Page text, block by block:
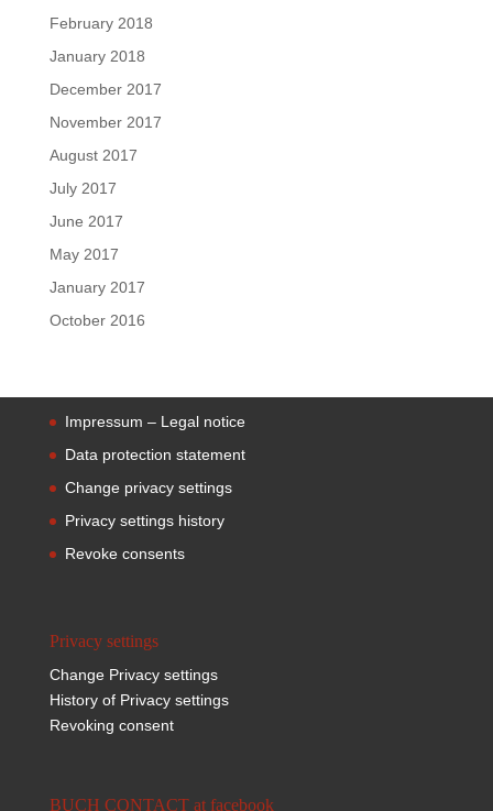
February 2018
January 2018
December 2017
November 2017
August 2017
July 2017
June 2017
May 2017
January 2017
October 2016
Impressum – Legal notice
Data protection statement
Change privacy settings
Privacy settings history
Revoke consents
Privacy settings
Change Privacy settings
History of Privacy settings
Revoking consent
BUCH CONTACT at facebook